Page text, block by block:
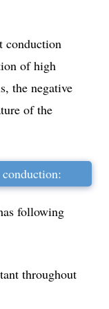
conduction
of high
the negative
of the
following
throughout